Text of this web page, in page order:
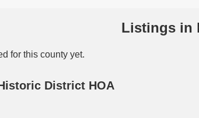
Listings in
for this county yet.
District HOA